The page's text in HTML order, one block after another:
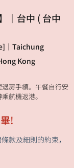
｜台中 ( 台中
｜Taichung
Kong
房手續。午餐自行安
航機返港。
!
款及細則的約束，